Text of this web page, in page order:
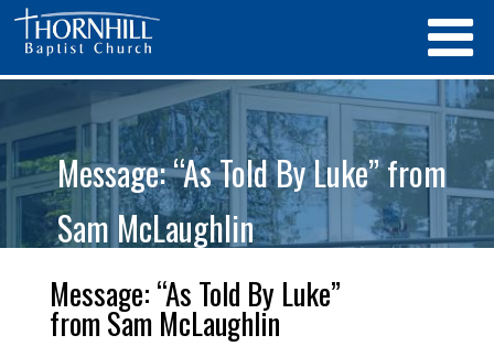
Message: “As Told By Luke” from
Sam McLaughlin
Message: “As Told By Luke”
from Sam McLaughlin